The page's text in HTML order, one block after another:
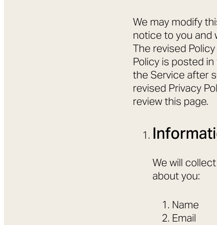
We may modify
notice to you and
The revised
Policy is posted
the Service after
revised Privacy
review this page.
We will
about you:
Name
Email